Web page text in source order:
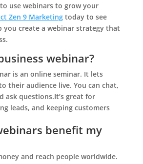
use webinars to grow your
Zen 9 Marketingtoday to see
you create a webinar strategy that
webinar?
is an online seminar. It lets
their audience live. You can chat,
ask questions.It’s great for
leads, and keeping customers
benefit my
and reach people worldwide.